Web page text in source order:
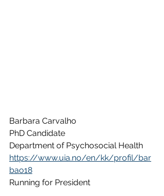
Barbara Carvalho
PhD Candidate
Department of Psychosocial Health
https://www.uia.no/en/kk/profil/bar
bao18
Running for President